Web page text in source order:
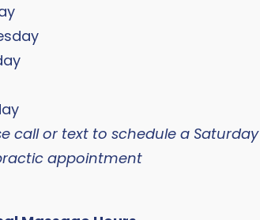
call or text to schedule a Saturday
appointment